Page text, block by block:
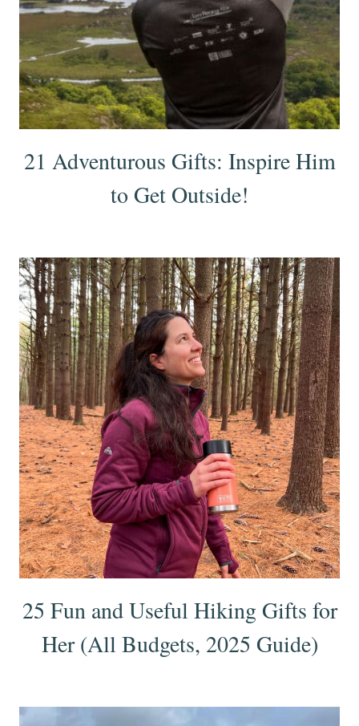
21 Adventurous Gifts: Inspire Him
to Get Outside!
25 Fun and Useful Hiking Gifts for
Her (All Budgets, 2025 Guide)